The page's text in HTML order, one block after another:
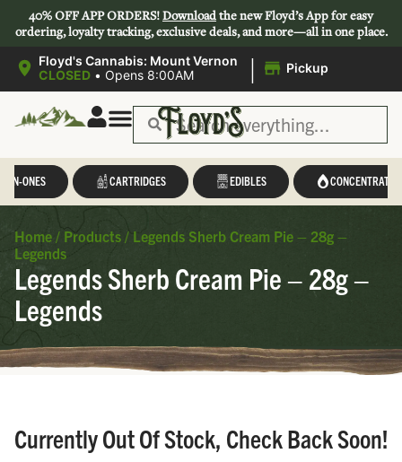
40% OFF APP ORDERS!Downloadthe new Floyd’s App for easy
ordering, loyalty tracking, exclusive deals, and more—all in one place.
Floyd's Cannabis: Mount Vernon
CLOSED • Opens 8:00AM | Pickup
IN-ONES CARTRIDGES EDIBLES CONCENTRATES
Home / Products / Legends Sherb Cream Pie – 28g –
Legends
Legends Sherb Cream Pie – 28g –
Legends
Currently Out Of Stock, Check Back Soon!